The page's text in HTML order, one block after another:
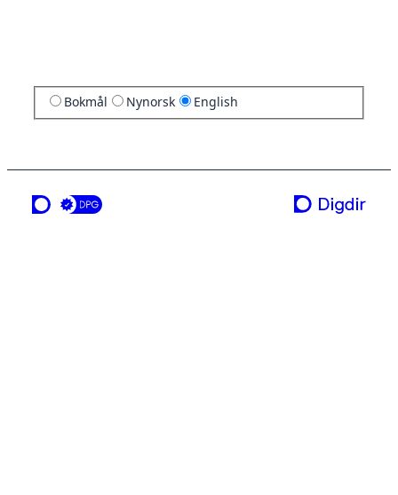
Bokmål Nynorsk English